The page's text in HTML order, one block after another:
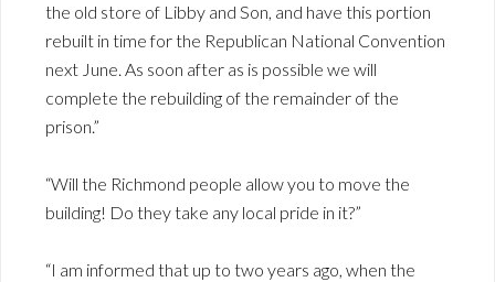
the old store of Libby and Son, and have this portion
rebuilt in time for the Republican National Convention
next June. As soon after as is possible we will
complete the rebuilding of the remainder of the
prison.”
“Will the Richmond people allow you to move the
building! Do they take any local pride in it?”
“I am informed that up to two years ago, when the